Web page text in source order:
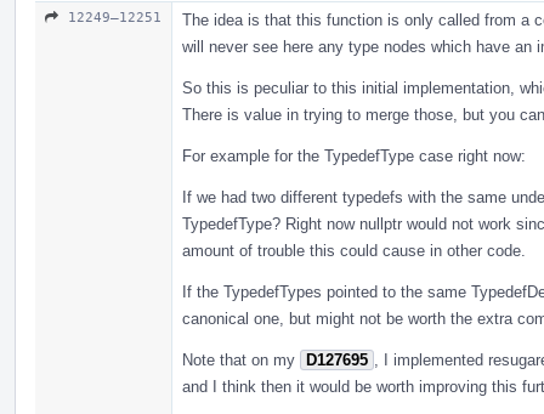
12249–12251
The idea is that this function is only called from a
will never see here any type nodes which have an
So this is peculiar to this initial implementation,
There is value in trying to merge those, but you
For example for the TypedefType case right now:
If we had two different typedefs with the same
TypedefType? Right now nullptr would not work
amount of trouble this could cause in other code.
If the TypedefTypes pointed to the same
canonical one, but might not be worth the extra
Note that on my D127695
, I implemented
and I think then it would be worth improving this